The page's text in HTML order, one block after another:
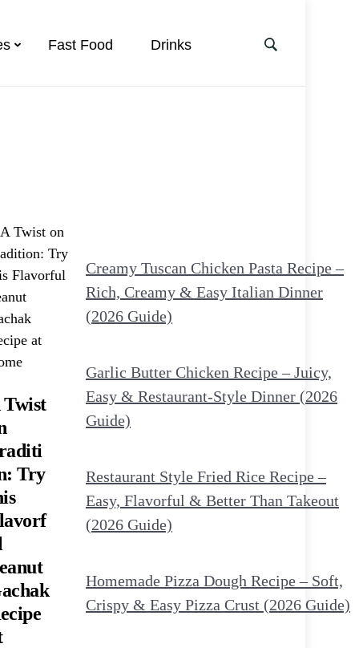
Fast Food Drinks
Twist
Try
Creamy Tuscan Chicken Pasta Recipe –
Rich, Creamy & Easy Italian Dinner
(2026 Guide)
Garlic Butter Chicken Recipe – Juicy,
Easy & Restaurant-Style Dinner (2026
Guide)
Restaurant Style Fried Rice Recipe –
Easy, Flavorful & Better Than Takeout
(2026 Guide)
Homemade Pizza Dough Recipe – Soft,
Crispy & Easy Pizza Crust (2026 Guide)